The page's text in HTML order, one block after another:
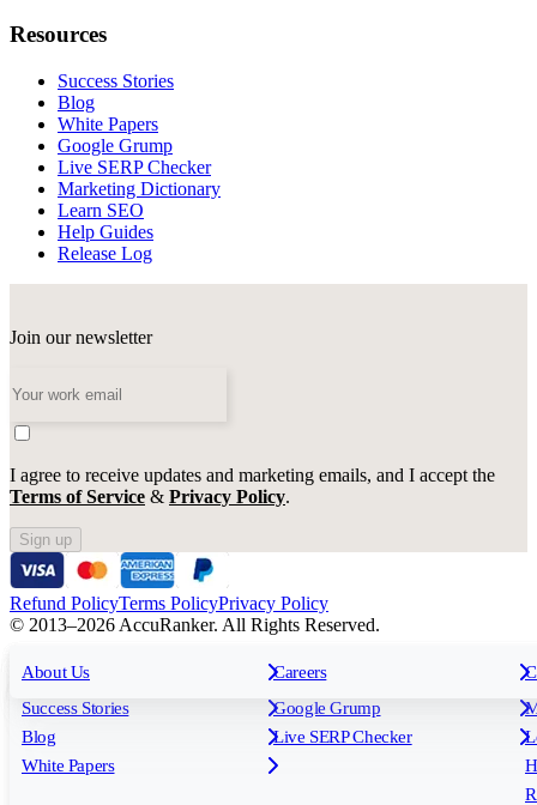
For Agencies For Enterprises
All features
Rank Tracking
Reporting
Keyword Research Database
Tagging
API & Integrations
AI Models
Insights
Success Stories
Blog
White Papers
Free tools
Google Grump
Live SERP Checker
About Us Careers
Resources
Success Stories
Blog
White Papers
Google Grump
Live SERP Checker
Marketing Dictionary
Learn SEO
Help Guides
Release Log
Join our newsletter
I agree to receive updates and marketing emails, and I accept the
Terms of Service & Privacy Policy.
Sign up
Refund PolicyTerms PolicyPrivacy Policy
© 2013–2026 AccuRanker. All Rights Reserved.